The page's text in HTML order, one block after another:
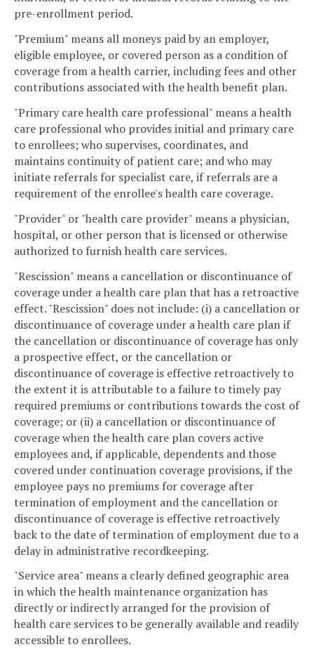
pre-enrollment period.
"Premium" means all moneys paid by an employer,
eligible employee, or covered person as a condition of
coverage from a health carrier, including fees and other
contributions associated with the health benefit plan.
"Primary care health care professional" means a health
care professional who provides initial and primary care
to enrollees; who supervises, coordinates, and
maintains continuity of patient care; and who may
initiate referrals for specialist care, if referrals are a
requirement of the enrollee's health care coverage.
"Provider" or "health care provider" means a physician,
hospital, or other person that is licensed or otherwise
authorized to furnish health care services.
"Rescission" means a cancellation or discontinuance of
coverage under a health care plan that has a retroactive
effect. "Rescission" does not include: (i) a cancellation or
discontinuance of coverage under a health care plan if
the cancellation or discontinuance of coverage has only
a prospective effect, or the cancellation or
discontinuance of coverage is effective retroactively to
the extent it is attributable to a failure to timely pay
required premiums or contributions towards the cost of
coverage; or (ii) a cancellation or discontinuance of
coverage when the health care plan covers active
employees and, if applicable, dependents and those
covered under continuation coverage provisions, if the
employee pays no premiums for coverage after
termination of employment and the cancellation or
discontinuance of coverage is effective retroactively
back to the date of termination of employment due to a
delay in administrative recordkeeping.
"Service area" means a clearly defined geographic area
in which the health maintenance organization has
directly or indirectly arranged for the provision of
health care services to be generally available and readily
accessible to enrollees.